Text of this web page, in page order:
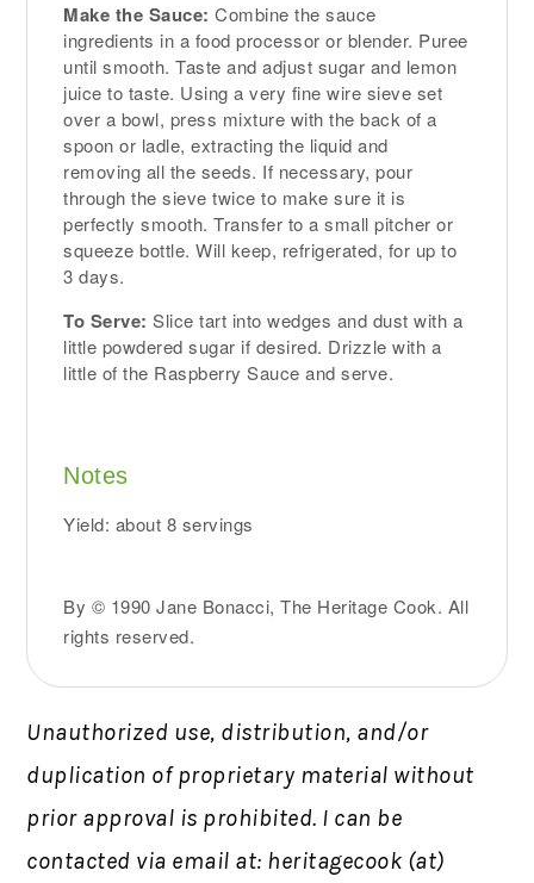
Make the Sauce: Combine the sauce
ingredients in a food processor or blender. Puree
until smooth. Taste and adjust sugar and lemon
juice to taste. Using a very fine wire sieve set
over a bowl, press mixture with the back of a
spoon or ladle, extracting the liquid and
removing all the seeds. If necessary, pour
through the sieve twice to make sure it is
perfectly smooth. Transfer to a small pitcher or
squeeze bottle. Will keep, refrigerated, for up to
3 days.
To Serve: Slice tart into wedges and dust with a
little powdered sugar if desired. Drizzle with a
little of the Raspberry Sauce and serve.
Notes
Yield: about 8 servings
By © 1990 Jane Bonacci, The Heritage Cook. All
rights reserved.
Unauthorized use, distribution, and/or
duplication of proprietary material without
prior approval is prohibited. I can be
contacted via email at: heritagecook (at)